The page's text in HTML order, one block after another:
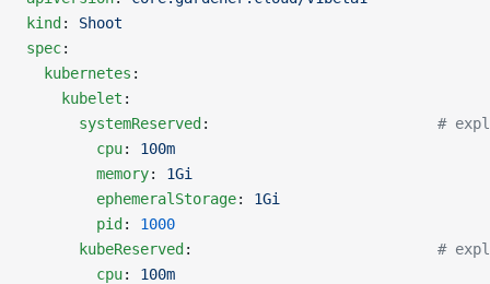
kind : Shoot
spec:
  kubernetes
:
    kubelet
:
      systemReserved
: #
        cpu
: 100m
        memory
: 1Gi
        ephemeralStorage
: 1Gi
        pid
: 1000
      kubeReserved
: #
        cpu
: 100m